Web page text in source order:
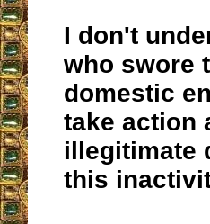
I don't
who swore
domestic
take action
illegitimate
this